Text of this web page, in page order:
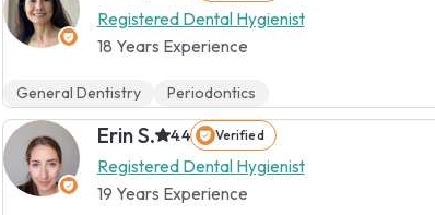
Registered Dental Hygienist
18 Years Experience
General Dentistry Periodontics
Erin S. 4.4 Verified
Registered Dental Hygienist
19 Years Experience